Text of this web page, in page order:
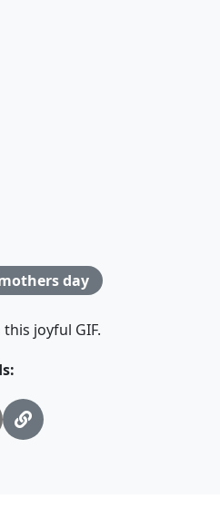
day
joyful GIF.